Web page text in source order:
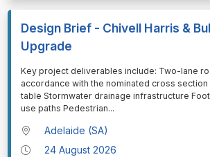
Design Brief - Chivell Harris &
Upgrade
⁠⁠⁠Key project deliverables include: Two-lane
accordance with the nominated cross
table Stormwater drainage infrastructure
use paths Pedestrian...
Adelaide (SA)
24 August 2026